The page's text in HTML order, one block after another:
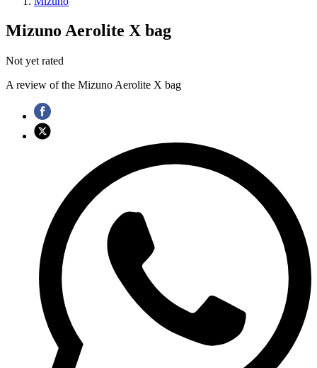
Mizuno Aerolite X bag
Not yet rated
A review of the Mizuno Aerolite X bag